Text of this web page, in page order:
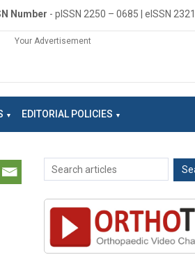
Number - pISSN 2250 – 0685 | eISSN
Your Advertisement
EDITORIAL POLICIES